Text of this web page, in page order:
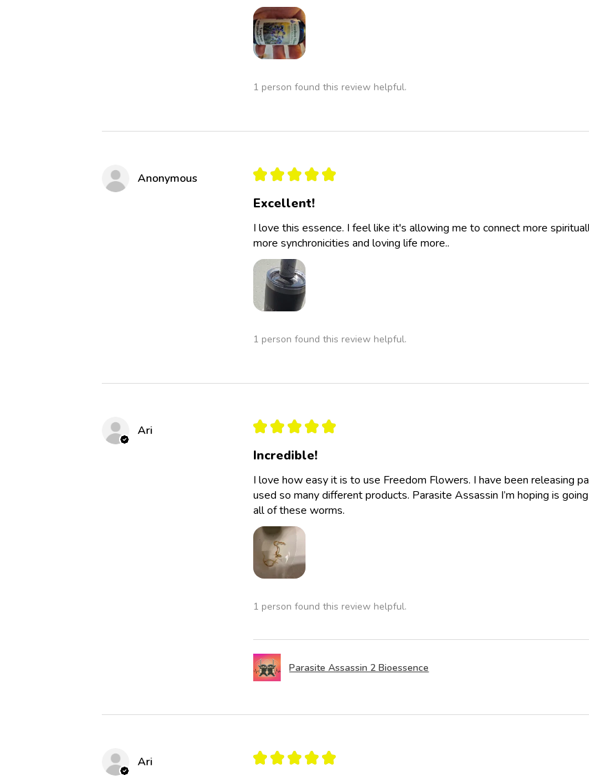
1 person found this review helpful.
Anonymous ★ ★ ★ ★ ★
Excellent!
I love this essence. I feel like it's allowing me to connect more
more synchronicities and loving life more..
1 person found this review helpful.
Ari ★ ★ ★ ★ ★
Incredible!
I love how easy it is to use Freedom Flowers. I have been releasing
used so many different products. Parasite Assassin I’m hoping is
all of these worms.
1 person found this review helpful.
Parasite Assassin 2 Bioessence
Ari ★ ★ ★ ★ ★